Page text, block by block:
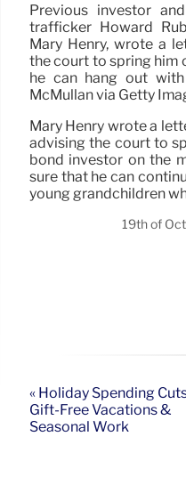
Previous investor
trafficker Howard
Mary Henry, wrote a
the court to spring him
he can hang out
McMullan via Getty
Mary Henry wrote a
advising the court to
bond investor on the
sure that he can
young grandchildren
19th of
« Holiday Spending
Gift-Free Vacations &
Seasonal Work